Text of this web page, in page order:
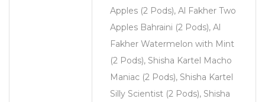
Apples (2 Pods), Al Fakher Two
Apples Bahraini (2 Pods), Al
Fakher Watermelon with Mint
(2 Pods), Shisha Kartel Macho
Maniac (2 Pods), Shisha Kartel
Silly Scientist (2 Pods), Shisha